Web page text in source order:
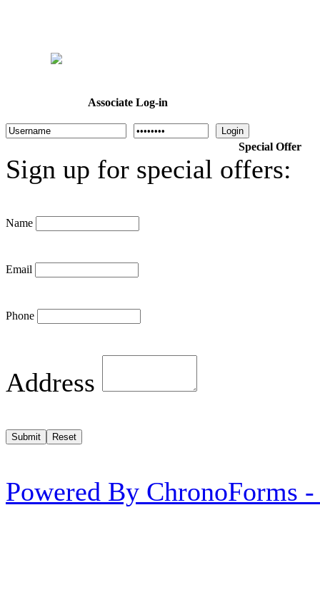
Associate Log-in
Login
Special Offer
Sign up for special offers:
Name
Email
Phone
Address
Powered By ChronoForms